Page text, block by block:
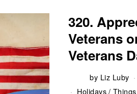
320.
Veterans
Veterans
by Liz Luby
Holidays/